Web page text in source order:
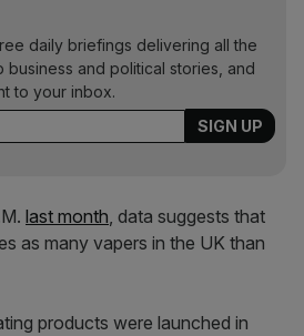
daily briefings delivering all the
business and political stories, and
to your inbox.
last month, data suggests that
as many vapers in the UK than
products were launched in